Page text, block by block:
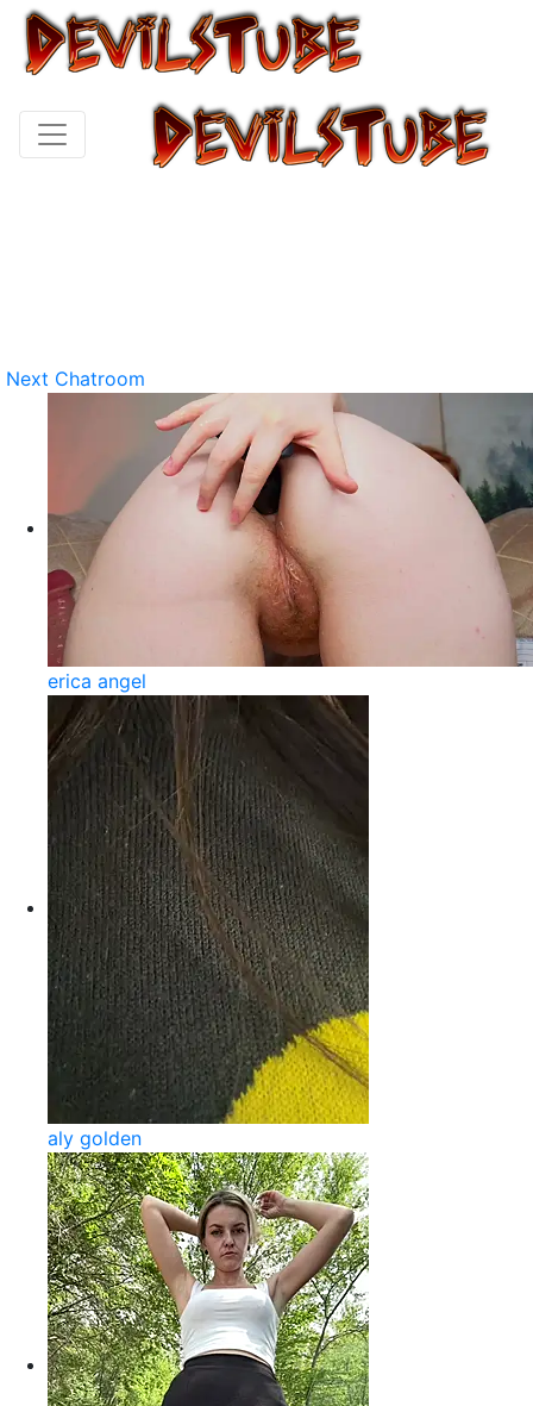
Next Chatroom
erica angel
aly golden